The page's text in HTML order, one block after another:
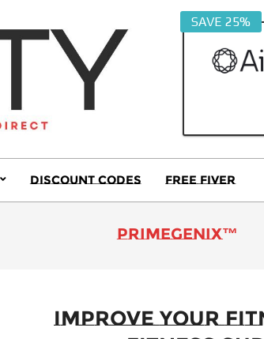
SAVE 25%
Primary
Menu
Discount Codes Free Fiver
primeGENIX™
Improve Your